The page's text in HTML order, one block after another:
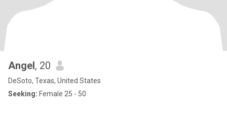
Angel, 20
DeSoto, Texas, United States
Seeking: Female 25 - 50